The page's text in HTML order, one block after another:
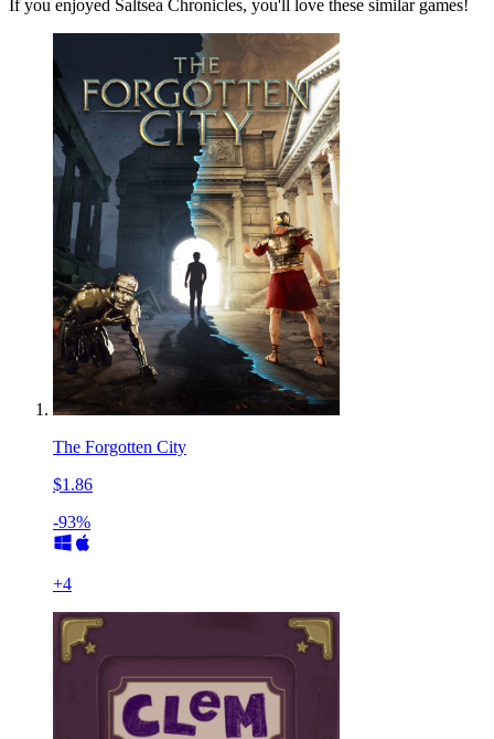
If you enjoyed Saltsea Chronicles, you'll love these similar games!
The Forgotten City
$1.86
-93%
+4